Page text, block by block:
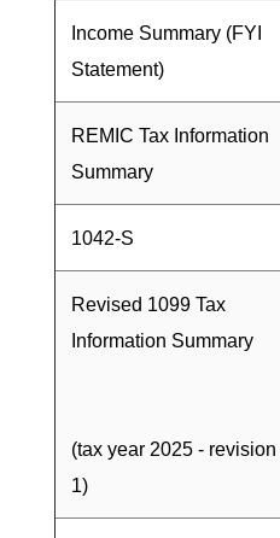
Income Summary (FYI
Statement)
REMIC Tax Information
Summary
1042-S
Revised 1099 Tax
Information Summary
(tax year 2025 - revision
1)